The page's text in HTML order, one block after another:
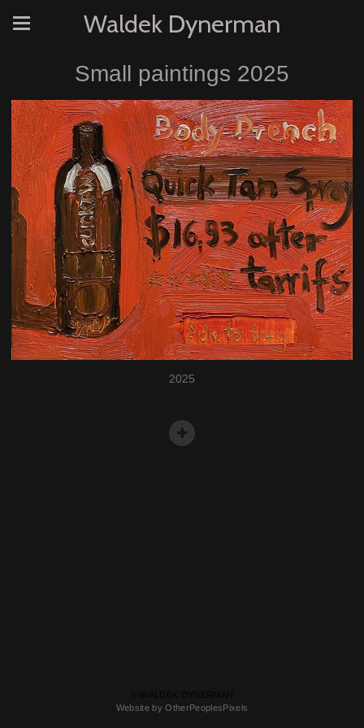
Waldek Dynerman
Small paintings 2025
2025
Website by OtherPeoplesPixels